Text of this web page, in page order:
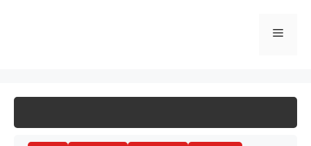
Menu